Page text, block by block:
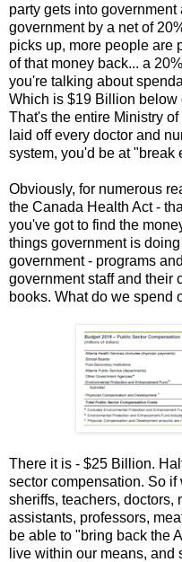
party gets into
government by a net of
picks up, more people are
of that money back... a
you're talking about
Which is $19 Billion below
That's the entire Ministry
laid off every doctor and
system, you'd be at "break
Obviously, for numerous
the Canada Health Act -
you've got to find the
things government is
government - programs
government staff and their
books. What do we spend
There it is - $25 Billion.
sector compensation. So
sheriffs, teachers, doctors,
assistants, professors,
be able to "bring back the
live within our means,